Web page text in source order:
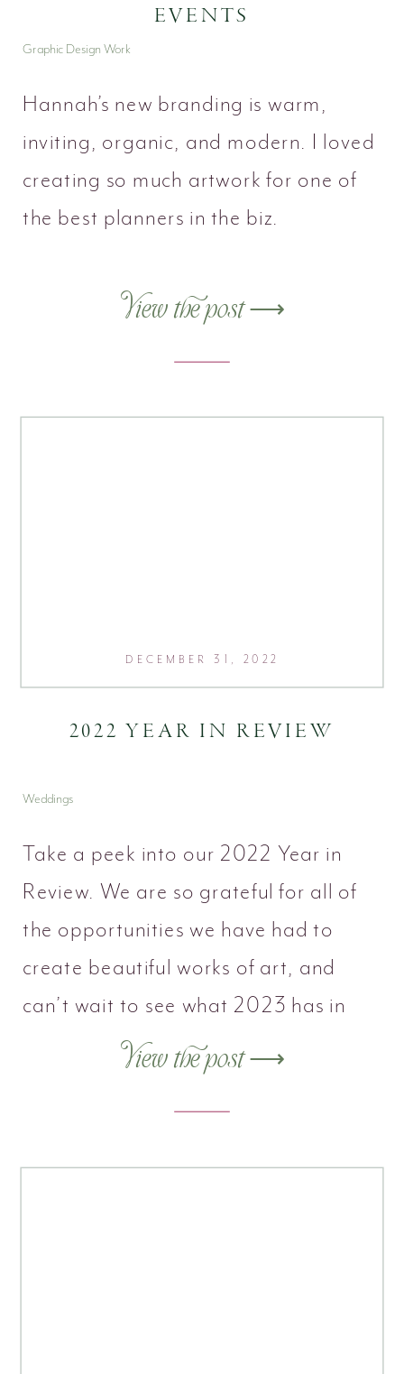
View the post ⟶
Hannah’s new branding is warm,
inviting, organic, and modern. I loved
creating so much artwork for one of
the best planners in the biz.
Graphic Design Work
EVENTS
View the post ⟶
Take a peek into our 2022 Year in
Review. We are so grateful for all of
the opportunities we have had to
create beautiful works of art, and
can’t wait to see what 2023 has in
Weddings
DECEMBER 31, 2022
2022 YEAR IN REVIEW